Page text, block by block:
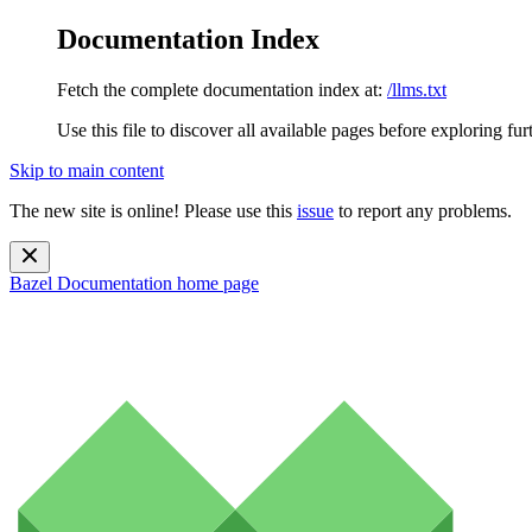
Documentation Index
Fetch the complete documentation index at: /llms.txt
Use this file to discover all available pages before exploring
Skip to main content
The new site is online! Please use this issue to report any problems.
Bazel Documentation home page